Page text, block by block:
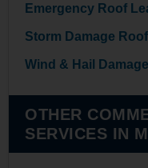
Emergency Roof
Storm Damage
Wind & Hail
OTHER
SERVICES IN